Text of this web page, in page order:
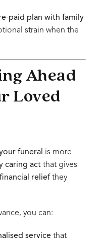
paid plan with family
strain when the
Ahead
Loved
funeral is more
caring actthat gives
reliefthey
you can:
service that